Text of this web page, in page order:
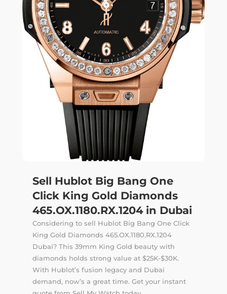
Sell Hublot Big Bang One
Click King Gold Diamonds
465.OX.1180.RX.1204 in Dubai
Considering to sell Hublot Big Bang One Click
King Gold Diamonds 465.OX.1180.RX.1204
Dubai? This 39mm King Gold beauty with
diamonds holds strong value at $25K-$30K.
With Hublot’s fusion legacy and Dubai
demand, now’s a great time. Get your instant